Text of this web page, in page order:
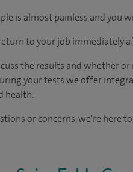
is almost painless and you
to your job immediately
the results and whether
your tests we offer
health.
or concerns, we're here